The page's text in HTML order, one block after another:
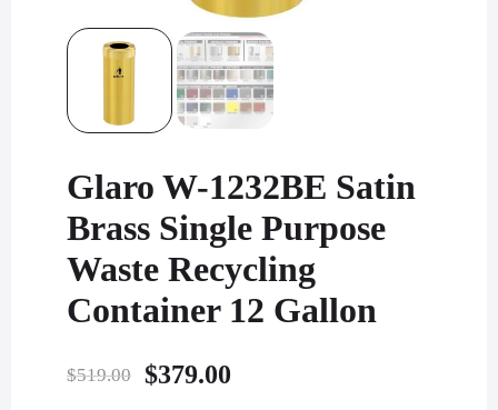
Glaro W-1232BE Satin
Brass Single Purpose
Waste Recycling
Container 12 Gallon
$519.00
Original
$379.00